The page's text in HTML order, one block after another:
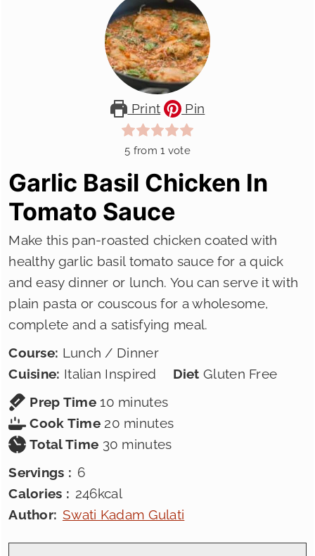
Print Pin
5 from 1 vote
Garlic Basil Chicken In
Tomato Sauce
Make this pan-roasted chicken coated with
healthy garlic basil tomato sauce for a quick
and easy dinner or lunch. You can serve it with
plain pasta or couscous for a wholesome,
complete and a satisfying meal.
Course: Lunch / Dinner
Cuisine: Italian Inspired DietGluten Free
Prep Time10minutes
minutes
Cook Time 20minutes
minutes
Total Time 30 minutes
minutes
Servings : 6
Calories : 246kcal
Author: Swati Kadam Gulati